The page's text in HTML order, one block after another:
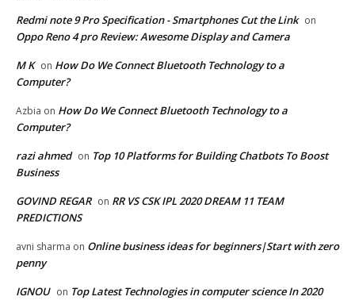
Redmi note 9 Pro Specification - Smartphones Cut the Link on
Oppo Reno 4 pro Review: Awesome Display and Camera
M K on How Do We Connect Bluetooth Technology to a
Computer?
Azbia on How Do We Connect Bluetooth Technology to a
Computer?
razi ahmed on Top 10 Platforms for Building Chatbots To Boost
Business
GOVIND REGAR on RR VS CSK IPL 2020 DREAM 11 TEAM
PREDICTIONS
avni sharma on Online business ideas for beginners|Start with zero
penny
IGNOU on Top Latest Technologies in computer science In 2020